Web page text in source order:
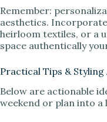
Remember:
aesthetics.
heirloom textiles, or a
space authentically
Practical Tips & Styling
Below are actionable
weekend or plan into